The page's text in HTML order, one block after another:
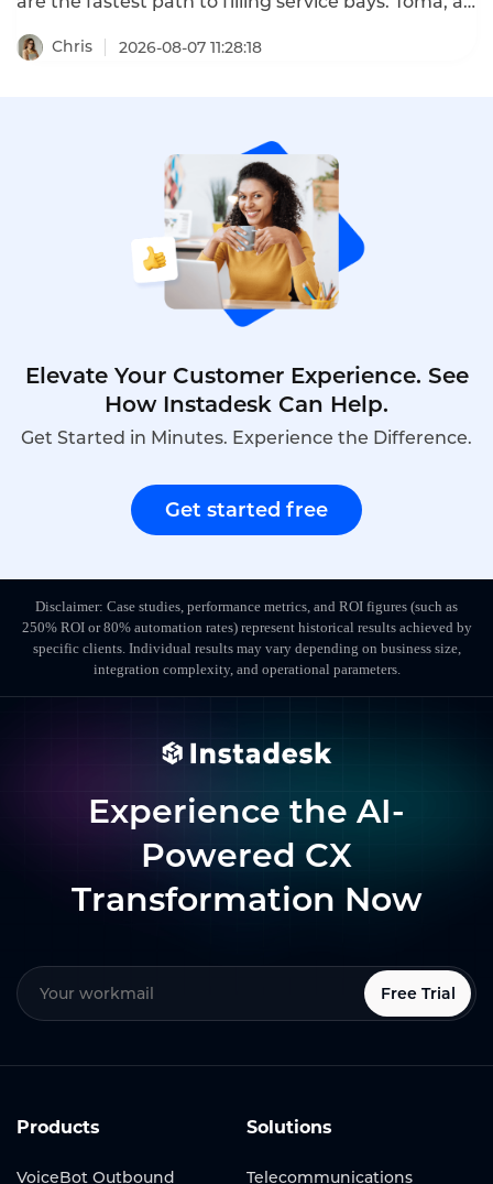
a16z, increased dealership appointment bookings
by 6x. When a human agent doesn't answer, Toma
Chris 2026-08-07 11:28:18
Elevate Your Customer Experience. See
How Instadesk Can Help.
Get Started in Minutes. Experience the Difference.
Get started free
Disclaimer: Case studies, performance metrics, and ROI figures (such as
250% ROI or 80% automation rates) represent historical results achieved by
specific clients. Individual results may vary depending on business size,
integration complexity, and operational parameters.
Experience the AI-
Powered CX
Transformation Now
Free Trial
Products
VoiceBot Outbound
Solutions
Telecommunications